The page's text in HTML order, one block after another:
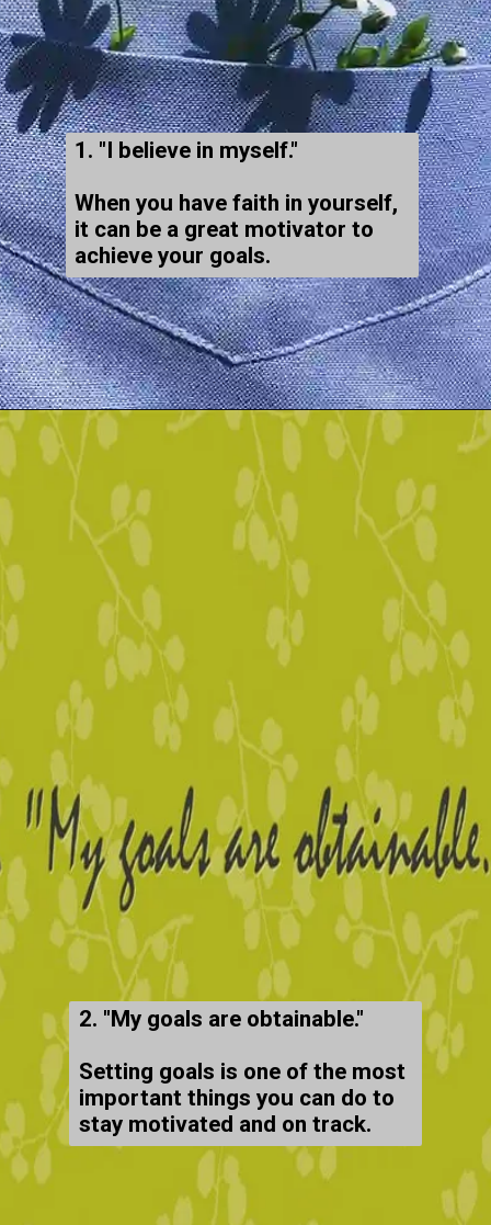
1. "I believe in myself."
When you have faith in yourself,
it can be a great motivator to
achieve your goals.
2. "My goals are obtainable."
Setting goals is one of the most
important things you can do to
stay motivated and on track.